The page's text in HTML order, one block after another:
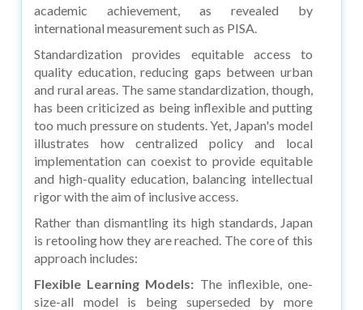
academic achievement, as revealed by
international measurement such as PISA.
Standardization provides equitable access to
quality education, reducing gaps between urban
and rural areas. The same standardization, though,
has been criticized as being inflexible and putting
too much pressure on students. Yet, Japan's model
illustrates how centralized policy and local
implementation can coexist to provide equitable
and high-quality education, balancing intellectual
rigor with the aim of inclusive access.
Rather than dismantling its high standards, Japan
is retooling how they are reached. The core of this
approach includes:
Flexible Learning Models: The inflexible, one-
size-all model is being superseded by more